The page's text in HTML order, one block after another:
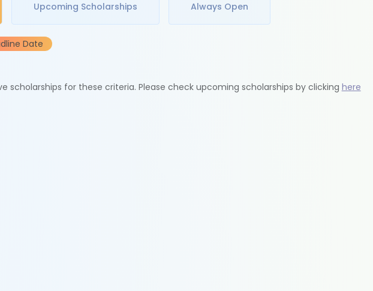
Upcoming Scholarships Always Open
Date
scholarships for these criteria. Please check upcoming scholarships by clicking here